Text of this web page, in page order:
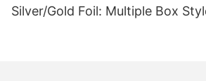
Silver/Gold Foil: Multiple Box